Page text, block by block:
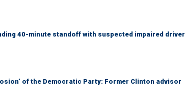
40-minute standoff with suspected impaired driver
of the Democratic Party: Former Clinton advisor